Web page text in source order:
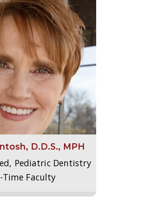
D.D.S., MPH
Pediatric Dentistry
Time Faculty